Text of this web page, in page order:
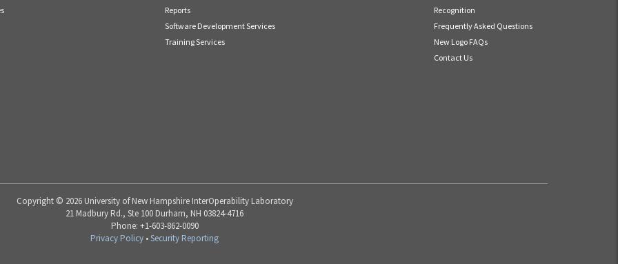
Reports
Software Development Services
Training Services
Recognition
Frequently Asked Questions
New Logo FAQs
Contact Us
Copyright © 2026 University of New Hampshire InterOperability Laboratory
21 Madbury Rd., Ste 100 Durham, NH 03824-4716
Phone: +1-603-862-0090
Privacy Policy •Security Reporting